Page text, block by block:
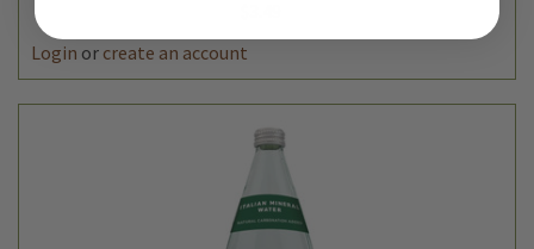
Login or create an account